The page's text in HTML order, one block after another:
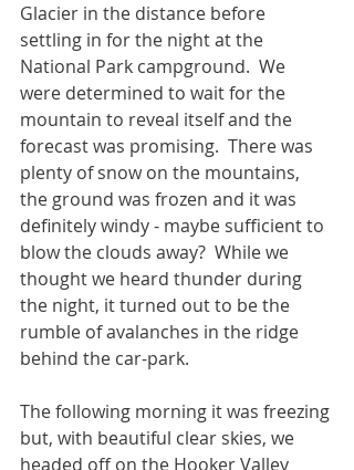
Glacier in the distance before
settling in for the night at the
National Park campground.  We
were determined to wait for the
mountain to reveal itself and the
forecast was promising.  There was
plenty of snow on the mountains,
the ground was frozen and it was
definitely windy - maybe sufficient to
blow the clouds away?  While we
thought we heard thunder during
the night, it turned out to be the
rumble of avalanches in the ridge
behind the car-park.
The following morning it was freezing
but, with beautiful clear skies, we
headed off on the Hooker Valley